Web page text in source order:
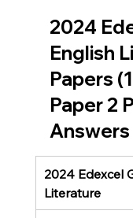
2024
English
Papers
Paper 2
Answers
2024 Edexcel
Literature